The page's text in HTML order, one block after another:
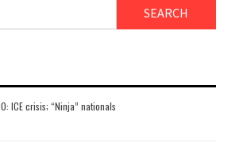
ICE crisis; “Ninja” nationals